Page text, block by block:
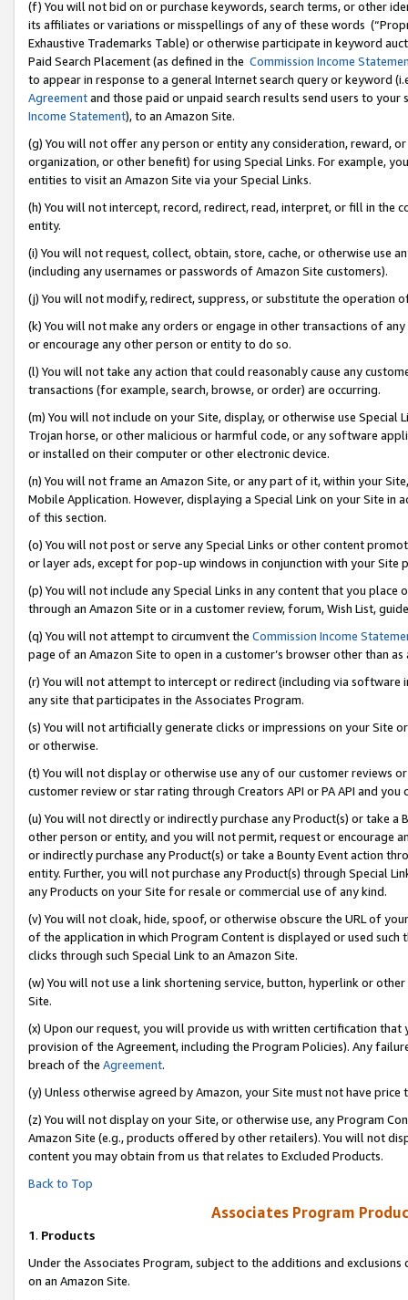
(f) You will not bid on or purchase keywords, search terms, or other
its affiliates or variations or misspellings of any of these words
Exhaustive Trademarks Table) or otherwise participate in keyword
Paid Search Placement (as defined in the Commission Income
to appear in response to a general Internet search query or keyword
Agreementand those paid or unpaid search results send users to
Income Statement), to an Amazon Site.
(g) You will not offer any person or entity any consideration, reward,
organization, or other benefit) for using Special Links. For example,
entities to visit an Amazon Site via your Special Links.
(h) You will not intercept, record, redirect, read, interpret, or fill in
entity.
(i) You will not request, collect, obtain, store, cache, or otherwise use
(including any usernames or passwords of Amazon Site customers).
(j) You will not modify, redirect, suppress, or substitute the operation
(k) You will not make any orders or engage in other transactions of
or encourage any other person or entity to do so.
(l) You will not take any action that could reasonably cause any
transactions (for example, search, browse, or order) are occurring.
(m) You will not include on your Site, display, or otherwise use
Trojan horse, or other malicious or harmful code, or any software
or installed on their computer or other electronic device.
(n) You will not frame an Amazon Site, or any part of it, within your
Mobile Application. However, displaying a Special Link on your Site
of this section.
(o) You will not post or serve any Special Links or other content
or layer ads, except for pop-up windows in conjunction with your
(p) You will not include any Special Links in any content that you
through an Amazon Site or in a customer review, forum, Wish List,
(q) You will not attempt to circumvent the Commission Income
page of an Amazon Site to open in a customer’s browser other than
(r) You will not attempt to intercept or redirect (including via software
any site that participates in the Associates Program.
(s) You will not artificially generate clicks or impressions on your Site
or otherwise.
(t) You will not display or otherwise use any of our customer reviews
customer review or star rating through Creators API or PA API and
(u) You will not directly or indirectly purchase any Product(s) or take
other person or entity, and you will not permit, request or encourage
or indirectly purchase any Product(s) or take a Bounty Event action
entity. Further, you will not purchase any Product(s) through Special
any Products on your Site for resale or commercial use of any kind.
(v) You will not cloak, hide, spoof, or otherwise obscure the URL of
of the application in which Program Content is displayed or used
clicks through such Special Link to an Amazon Site.
(w) You will not use a link shortening service, button, hyperlink or
Site.
(x) Upon our request, you will provide us with written certification
provision of the Agreement, including the Program Policies). Any
breach of the Agreement.
(y) Unless otherwise agreed by Amazon, your Site must not have
(z) You will not display on your Site, or otherwise use, any Program
Amazon Site (e.g., products offered by other retailers). You will not
content you may obtain from us that relates to Excluded Products.
Back to Top
Associates Program
1. Products
Under the Associates Program, subject to the additions and
on an Amazon Site.